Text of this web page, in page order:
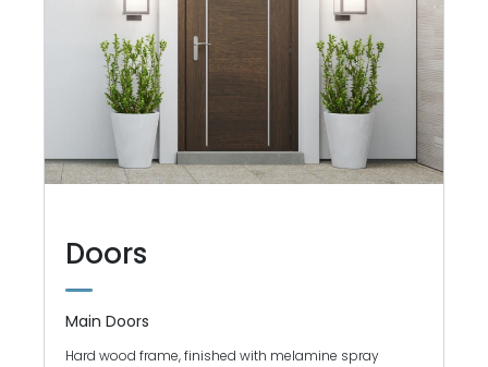
Doors
Main Doors
Hard wood frame, finished with melamine spray